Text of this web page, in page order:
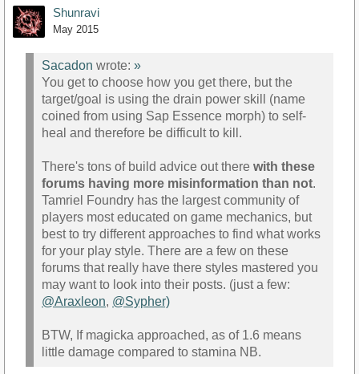
Shunravi
May 2015
Sacadon wrote: »
You get to choose how you get there, but the
target/goal is using the drain power skill (name
coined from using Sap Essence morph) to self-
heal and therefore be difficult to kill.
There's tons of build advice out there with these
forums having more misinformation than not.
Tamriel Foundry has the largest community of
players most educated on game mechanics, but
best to try different approaches to find what works
for your play style. There are a few on these
forums that really have there styles mastered you
may want to look into their posts. (just a few:
@Araxleon, @Sypher)
BTW, If magicka approached, as of 1.6 means
little damage compared to stamina NB.